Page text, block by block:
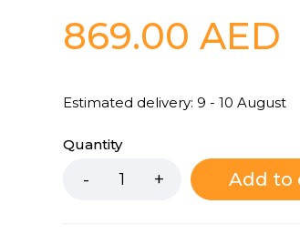
869.00AED
Estimated delivery: 9 - 10 August
Quantity
Add to